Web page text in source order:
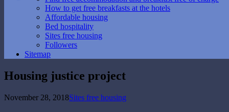
How to get free breakfasts at the hotels
Affordable housing
Bed hospitality
Sites free housing
Followers
Sitemap
Housing justice project
November 28, 2018Sites free housing
Pinterest